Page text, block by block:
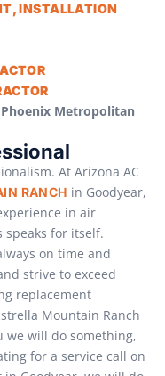
INSTALLATION
Metropolitan
At Arizona AC
RANCH in Goodyear,
in air
for itself.
on time and
strive to exceed
replacement
Mountain Ranch
we will do something,
for a service call on